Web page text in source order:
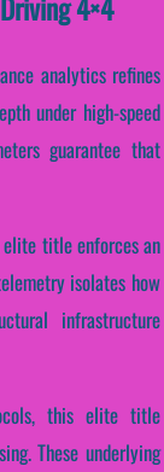
analytics refines
under high-speed
guarantee that
elite title enforces an
isolates how
infrastructure
this elite title
These underlying